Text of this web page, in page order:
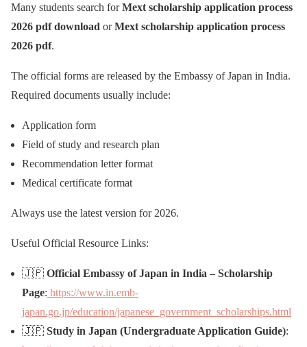
Many students search forMext scholarship application process
2026 pdf download orMext scholarship application process
2026 pdf.
The official forms are released by the Embassy of Japan in India.
Required documents usually include:
Application form
Field of study and research plan
Recommendation letter format
Medical certificate format
Always use the latest version for 2026.
Useful Official Resource Links:
🇯🇵 Official Embassy of Japan in India – Scholarship
Page: https://www.in.emb-
japan.go.jp/education/japanese_government_scholarships.html
🇯🇵 Study in Japan (Undergraduate Application Guide):